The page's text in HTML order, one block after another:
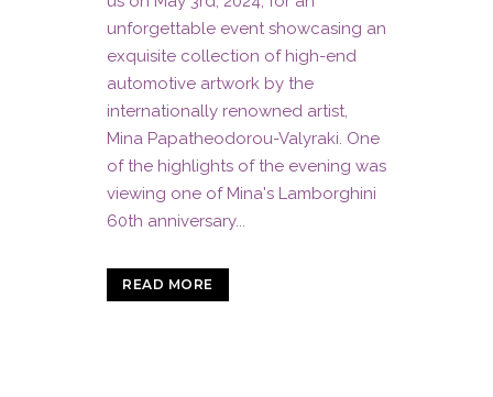
unforgettable event showcasing an
exquisite collection of high-end
automotive artwork by the
internationally renowned artist,
Mina Papatheodorou-Valyraki. One
of the highlights of the evening was
viewing one of Mina's Lamborghini
60th anniversary...
READ MORE